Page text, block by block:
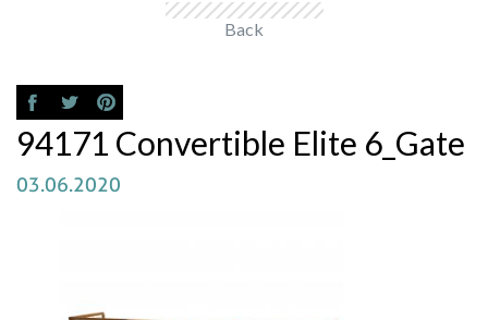
Back
94171 Convertible Elite 6_Gate
03.06.2020